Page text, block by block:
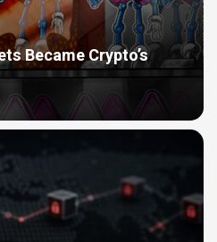
Became Crypto’s